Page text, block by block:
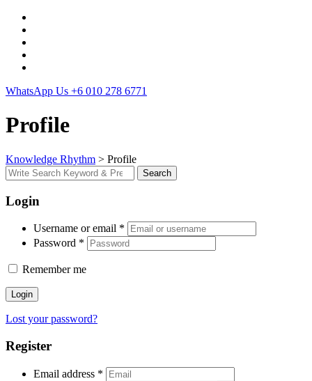
WhatsApp Us +6 010 278 6771
Profile
Knowledge Rhythm > Profile
Search
for:
Search
Login
Username or email *
Password *
Remember me
Login
Lost your password?
Register
Email address *